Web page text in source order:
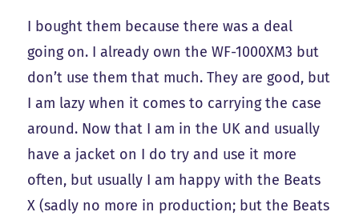
I bought them because there was a deal
going on. I already own the WF-1000XM3 but
don’t use them that much. They are good, but
I am lazy when it comes to carrying the case
around. Now that I am in the UK and usually
have a jacket on I do try and use it more
often, but usually I am happy with the Beats
X (sadly no more in production; but the Beats